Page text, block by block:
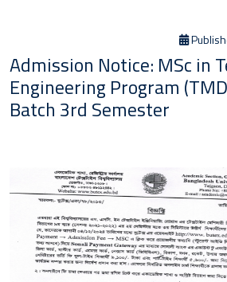
Admission Notice: MSc in
Engineering Program
Batch 3rd Semester